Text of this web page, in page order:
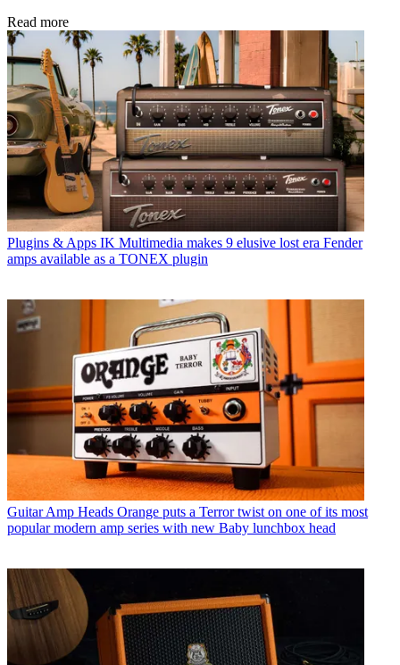
Read more
Plugins & Apps IK Multimedia makes 9 elusive lost era Fender
amps available as a TONEX plugin
Guitar Amp Heads Orange puts a Terror twist on one of its most
popular modern amp series with new Baby lunchbox head